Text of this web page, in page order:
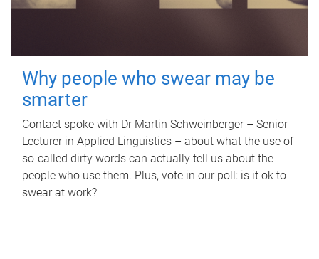
Why people who swear may be
smarter
Contact spoke with Dr Martin Schweinberger – Senior
Lecturer in Applied Linguistics – about what the use of
so-called dirty words can actually tell us about the
people who use them. Plus, vote in our poll: is it ok to
swear at work?